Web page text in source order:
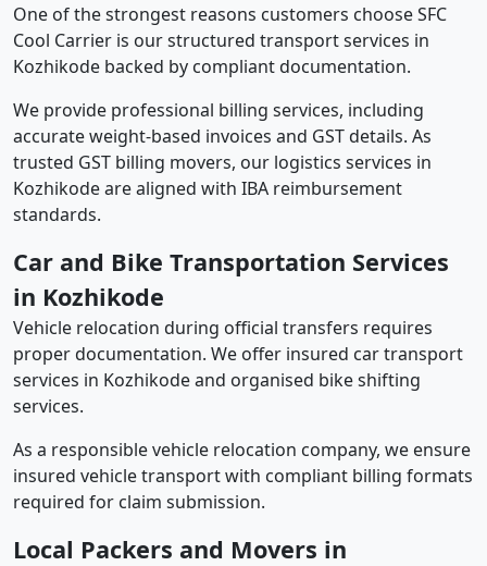
One of the strongest reasons customers choose SFC
Cool Carrier is our structured transport services in
Kozhikode backed by compliant documentation.
We provide professional billing services, including
accurate weight-based invoices and GST details. As
trusted GST billing movers, our logistics services in
Kozhikode are aligned with IBA reimbursement
standards.
Car and Bike Transportation Services
in Kozhikode
Vehicle relocation during official transfers requires
proper documentation. We offer insured car transport
services in Kozhikode and organised bike shifting
services.
As a responsible vehicle relocation company, we ensure
insured vehicle transport with compliant billing formats
required for claim submission.
Local Packers and Movers in